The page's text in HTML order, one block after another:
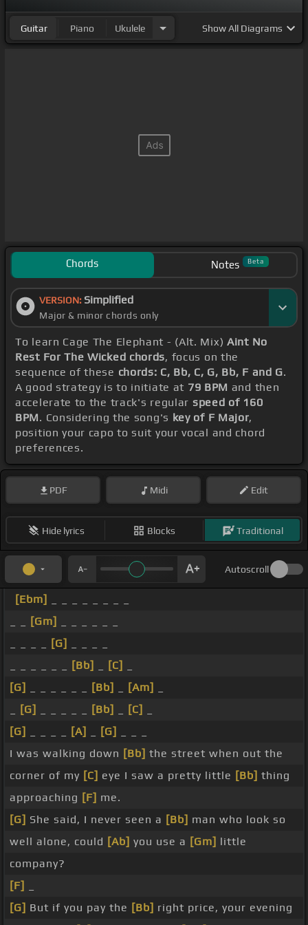
Guitar Piano Ukulele ShowAll Diagrams
Chords Notes Beta
VERSION: Simplified
Major & minor chords only
To learn Cage The Elephant - (Alt. Mix) Aint No
Rest For The Wicked chords, focus on the
sequence of these chords: C, Bb, C, G, Bb, F and G.
A good strategy is to initiate at 79 BPM and then
accelerate to the track's regular speed of 160
BPM. Considering the song's key of F Major,
position your capo to suit your vocal and chord
preferences.
PDF Midi Edit
Hide lyrics Blocks Traditional
Autoscroll
[Ebm]
[Gm]
[G]
[Bb] [C]
[G]
[Bb] [Am]
[G] [Bb] [C]
[G]
[A] [G]
I was walking down [Bb] the street when out the
corner of my [C] eye I saw a pretty little [Bb] thing
approaching [F] me.
[G] She said, I never seen a [Bb] man who look so
well alone, could [Ab] you use a [Gm] little
company?
[F]
[G] But if you pay the [Bb] right price, your evening